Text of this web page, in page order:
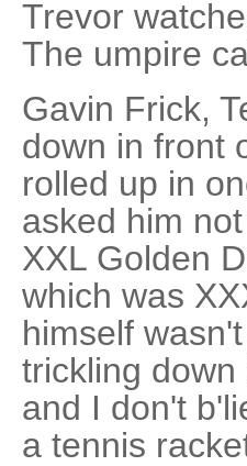
Trevor
The umpire
Gavin Frick,
down in front
rolled up in
asked him
XXL Golden
which was
himself
trickling
and I don't
a tennis